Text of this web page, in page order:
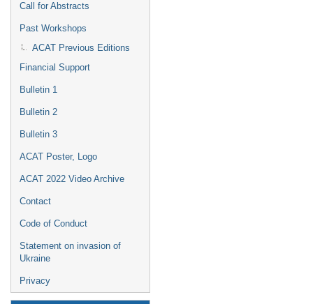
Call for Abstracts
Past Workshops
ACAT Previous Editions
Financial Support
Bulletin 1
Bulletin 2
Bulletin 3
ACAT Poster, Logo
ACAT 2022 Video Archive
Contact
Code of Conduct
Statement on invasion of
Ukraine
Privacy